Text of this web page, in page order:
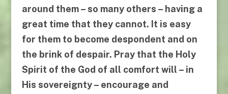
around them – so many others – having a
great time that they cannot. It is easy
for them to become despondent and on
the brink of despair. Pray that the Holy
Spirit of the God of all comfort will – in
His sovereignty – encourage and